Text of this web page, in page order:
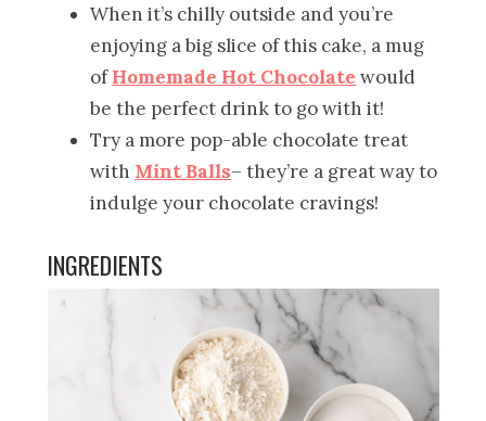
When it’s chilly outside and you’re
enjoying a big slice of this cake, a mug
ofHomemade Hot Chocolate would
be the perfect drink to go with it!
Try a more pop-able chocolate treat
with Mint Balls– they’re a great way to
indulge your chocolate cravings!
INGREDIENTS